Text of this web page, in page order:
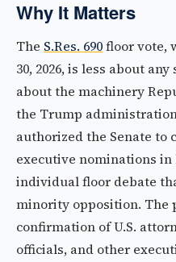
Why It Matters
The S.Res. 690floor vote,
30, 2026, is less about
about the machinery
the Trump
authorized the Senate to
executive nominations
individual floor debate
minority opposition. The
confirmation of U.S.
officials, and other